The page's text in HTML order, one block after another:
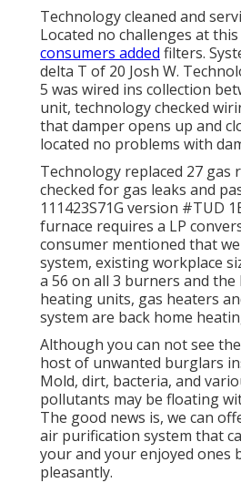
Technology cleaned and
Located no challenges at this
consumers added filters.
delta T of 20 Josh W.
5 was wired ins collection
unit, technology checked
that damper opens up and
located no problems with
Technology replaced 27 gas
checked for gas leaks and
111423S71G version #TUD
furnace requires a LP
consumer mentioned that
system, existing workplace
a 56 on all 3 burners and the
heating units, gas heaters
system are back home
Although you can not see
host of unwanted burglars
Mold, dirt, bacteria, and
pollutants may be floating
The good news is, we can
air purification system that
your and your enjoyed ones
pleasantly.